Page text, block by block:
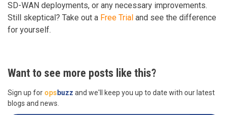
SD-WAN deployments, or any necessary improvements.
Still skeptical? Take out a Free Trial and see the difference
for yourself.
Want to see more posts like this?
Sign up for opsbuzz and we'll keep you up to date with our latest
blogs and news.